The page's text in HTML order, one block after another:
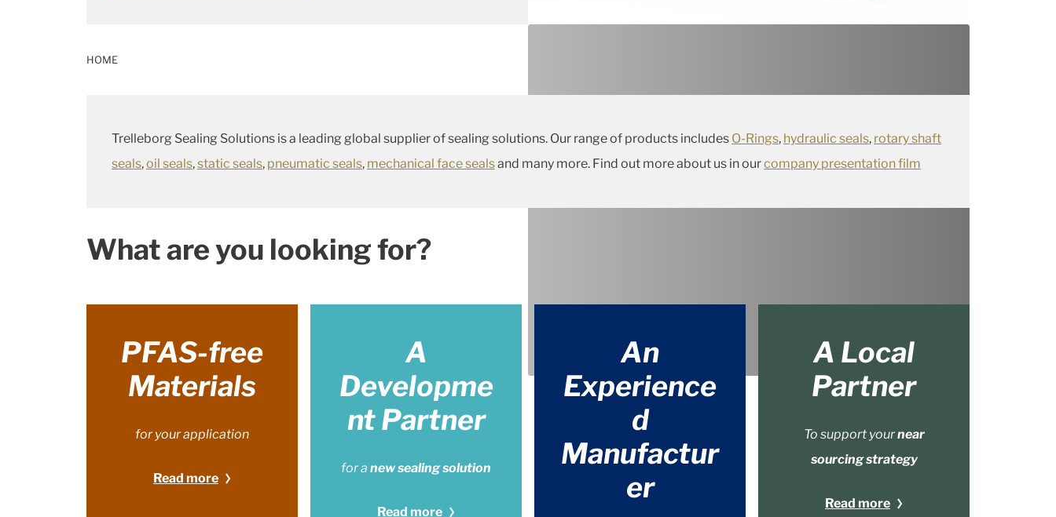
HOME
Trelleborg Sealing Solutions is a leading global supplier of sealing solutions. Our range of products includes O-Rings, hydraulic seals, rotary shaft
seals,oil seals,static seals, pneumatic seals, mechanical face sealsand many more. Find out more about us in ourcompany presentation film
What are you looking for?
PFAS-free
Materials
for your application
Read more
A
Developme
nt Partner
for a new sealing solution
Read more
An
Experience
d
Manufactur
er
A Local
Partner
To support yournear
sourcing strategy
Read more